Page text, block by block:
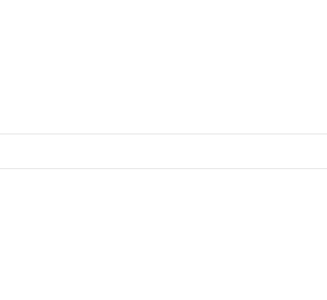
& Advocacy Learning Programme (HPCALP)